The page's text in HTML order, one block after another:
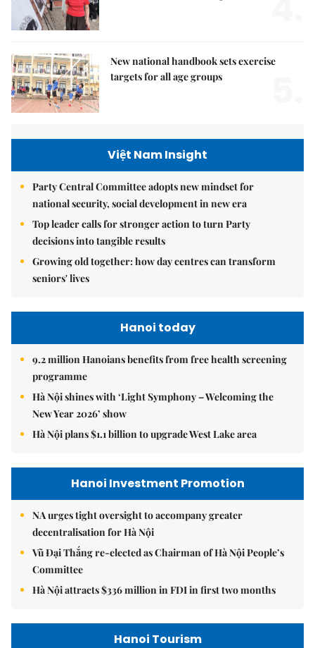
New national handbook sets exercise
targets for all age groups
Việt Nam Insight
Party Central Committee adopts new mindset for
national security, social development in new era
Top leader calls for stronger action to turn Party
decisions into tangible results
Growing old together: how day centres can transform
seniors' lives
Hanoi today
9.2 million Hanoians benefits from free health screening
programme
Hà Nội shines with ‘Light Symphony – Welcoming the
New Year 2026’ show
Hà Nội plans $1.1 billion to upgrade West Lake area
Hanoi Investment Promotion
NA urges tight oversight to accompany greater
decentralisation for Hà Nội
Vũ Đại Thắng re-elected as Chairman of Hà Nội People’s
Committee
Hà Nội attracts $336 million in FDI in first two months
Hanoi Tourism